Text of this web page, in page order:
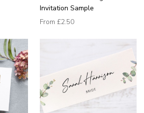
Invitation Sample
From £2.50